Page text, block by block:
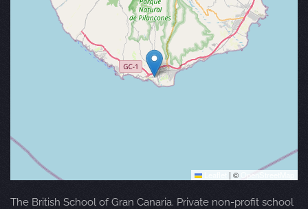
| © OpenStreetMap
The British School of Gran Canaria. Private non-profit school